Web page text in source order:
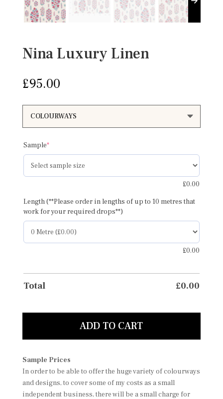
Nina Luxury Linen
£95.00
Sample*(required)
£0.00
Length (**Please order in lengths of up to 10 metres that
work for your required drops**)
£0.00
Total £0.00
ADD TO CART
Sample Prices
In order to be able to offer the huge variety of colourways
and designs, to cover some of my costs as a small
independent business, there will be a small charge for